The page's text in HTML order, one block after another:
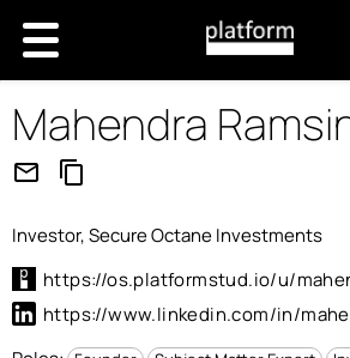
Mahendra
mail_outline content_copy
Investor, Secure Octane Investments
https://os.platformstud.io/u/
https://www.linkedin.com/in/